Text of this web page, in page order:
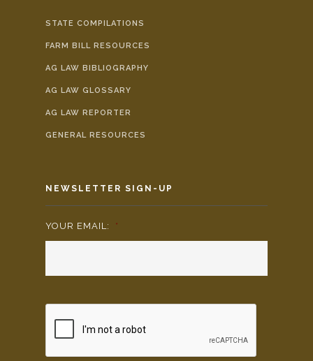
STATE COMPILATIONS
FARM BILL RESOURCES
AG LAW BIBLIOGRAPHY
AG LAW GLOSSARY
AG LAW REPORTER
GENERAL RESOURCES
NEWSLETTER SIGN-UP
YOUR EMAIL: *